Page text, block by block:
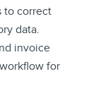
to correct
data.
invoice
for